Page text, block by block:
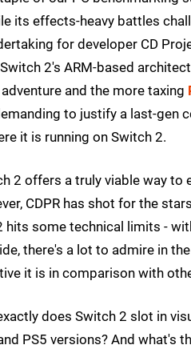
its effects-heavy battles
for developer CD
2's ARM-based
and the more taxing
to justify a last-gen
it is running on Switch 2.
2 offers a truly viable way
CDPR has shot for the
hits some technical limits -
there's a lot to admire in
it is in comparison with
does Switch 2 slot in
PS5 versions? And